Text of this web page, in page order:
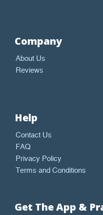
Company
About Us
Reviews
Help
Contact Us
FAQ
Privacy Policy
Terms and Conditions
Get The App &